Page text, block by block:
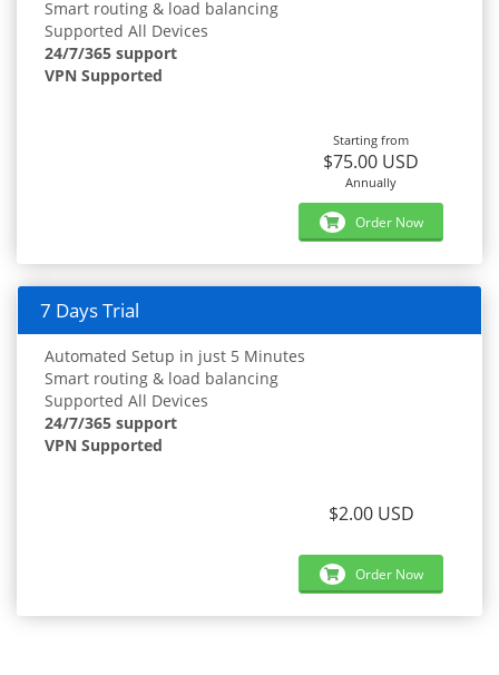
Smart routing & load balancing
Supported All Devices
24/7/365 support
VPN Supported
Starting from
$75.00 USD
Annually
Order Now
7 Days Trial
Automated Setup in just 5 Minutes
Smart routing & load balancing
Supported All Devices
24/7/365 support
VPN Supported
$2.00 USD
Order Now